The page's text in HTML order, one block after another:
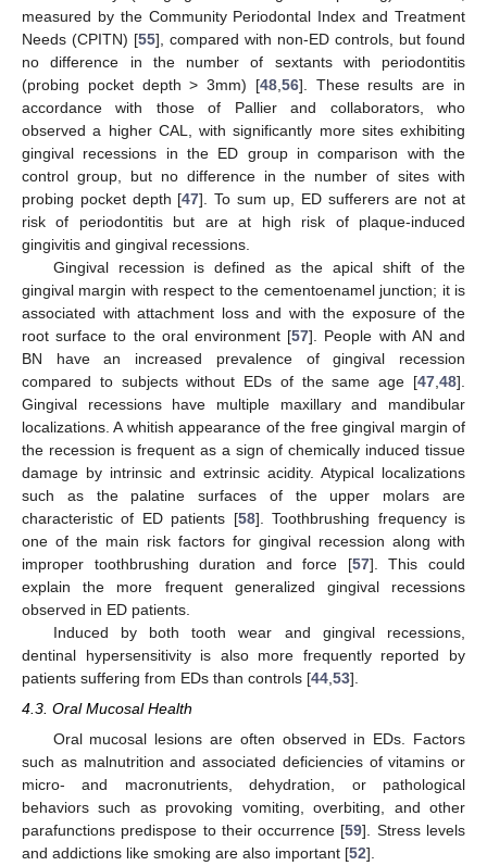
measured by the Community Periodontal Index and Treatment
Needs (CPITN) [55], compared with non-ED controls, but found
no difference in the number of sextants with periodontitis
(probing pocket depth > 3mm) [48, 56]. These results are in
accordance with those of Pallier and collaborators, who
observed a higher CAL, with significantly more sites exhibiting
gingival recessions in the ED group in comparison with the
control group, but no difference in the number of sites with
probing pocket depth [47]. To sum up, ED sufferers are not at
risk of periodontitis but are at high risk of plaque-induced
gingivitis and gingival recessions.
Gingival recession is defined as the apical shift of the
gingival margin with respect to the cementoenamel junction; it is
associated with attachment loss and with the exposure of the
root surface to the oral environment [57]. People with AN and
BN have an increased prevalence of gingival recession
compared to subjects without EDs of the same age [47 48].
Gingival recessions have multiple maxillary and mandibular
localizations. A whitish appearance of the free gingival margin of
the recession is frequent as a sign of chemically induced tissue
damage by intrinsic and extrinsic acidity. Atypical localizations
such as the palatine surfaces of the upper molars are
characteristic of ED patients [58]. Toothbrushing frequency is
one of the main risk factors for gingival recession along with
improper toothbrushing duration and force [57]. This could
explain the more frequent generalized gingival recessions
observed in ED patients.
Induced by both tooth wear and gingival recessions,
dentinal hypersensitivity is also more frequently reported by
patients suffering from EDs than controls [44 53].
4.3. Oral Mucosal Health
Oral mucosal lesions are often observed in EDs. Factors
such as malnutrition and associated deficiencies of vitamins or
micro- and macronutrients, dehydration, or pathological
behaviors such as provoking vomiting, overbiting, and other
parafunctions predispose to their occurrence [59]. Stress levels
and addictions like smoking are also important [52].